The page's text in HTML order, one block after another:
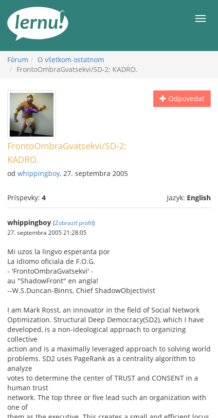
obsah
Fórum
O všetkom ostatnom
FrontoOmbraGvatsekvi/SD-2: KADRO.
Odpovedať
FrontoOmbraGvatsekvi/SD-2:
KADRO.
od whippingboy, 27. septembra 2005
Príspevky: 4 Jazyk: English
whippingboy (Zobraziť profil)
27. septembra 2005 21:28:05
Mi uzos la lingvo esperanta por
La idiomo oficiala de F.O.G.
- 'FrontoOmbraGvatsekvi' -
au "ShadowFront" en angla!
--W.S.Duncan-Binns, Chief ShadowObjectivist
I am Mark Rosst, an innovator in the field of Social Network
Optimization. Structural Deep Democracy(SD2), which I have
developed, is a non-ideological approach to organizing
collective
action and is a maximally leveraged approach to solving world
problems. SD2 uses PageRank as a centrality algorithm to
analyze
votes to determine the center of TRUST and CONSENT in a
human trust
network. The top three or five lead such an organization with
one of